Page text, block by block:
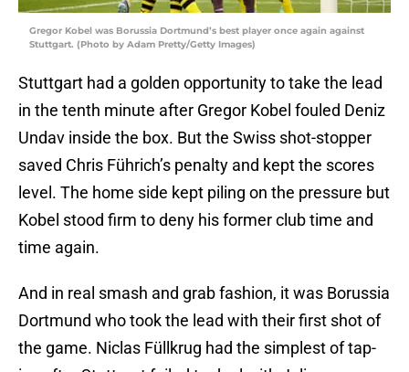
Gregor Kobel was Borussia Dortmund’s best player once again against
Stuttgart. (Photo by Adam Pretty/Getty Images)
Stuttgart had a golden opportunity to take the lead
in the tenth minute after Gregor Kobel fouled Deniz
Undav inside the box. But the Swiss shot-stopper
saved Chris Führich’s penalty and kept the scores
level. The home side kept piling on the pressure but
Kobel stood firm to deny his former club time and
time again.
And in real smash and grab fashion, it was Borussia
Dortmund who took the lead with their first shot of
the game. Niclas Füllkrug had the simplest of tap-